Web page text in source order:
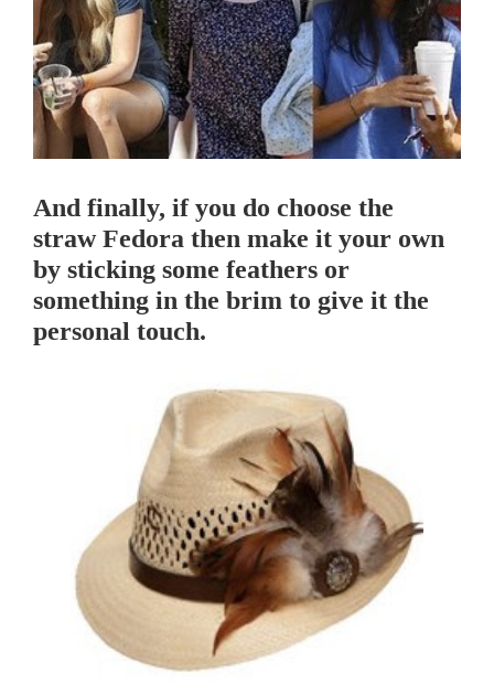
And finally, if you do choose the
straw Fedora then make it your own
by sticking some feathers or
something in the brim to give it the
personal touch.